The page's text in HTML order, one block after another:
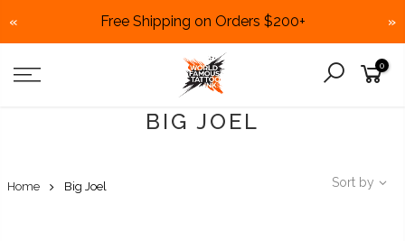
Free Shipping on Orders $200+
« »
0
BIG JOEL
Home Big Joel Sort by